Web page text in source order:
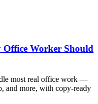
Office Worker Should
most real office work —
and more, with copy-ready